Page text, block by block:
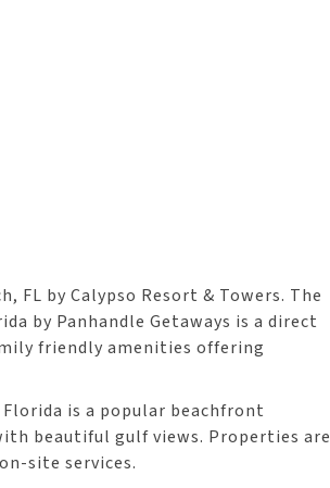
FL by Calypso Resort & Towers. The
by Panhandle Getaways is a direct
friendly amenities offering
Florida is a popular beachfront
beautiful gulf views. Properties are
site services.